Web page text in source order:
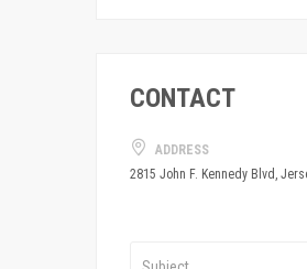
CONTACT
ADDRESS
2815 John F. Kennedy Blvd,